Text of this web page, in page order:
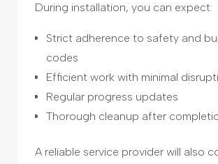
During installation, you can expect:
Strict adherence to safety and
codes
Efficient work with minimal
Regular progress updates
Thorough cleanup after
A reliable service provider will also